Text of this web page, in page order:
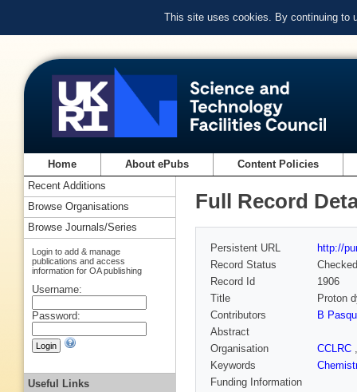
This site uses cookies. By continuing to
Home About ePubs Content Policies
Full Record
Persistent URL
http://
Record Status
Checked
Record Id
1906
Title
Proton
Contributors
B
Abstract
Organisation
CCLRC
Keywords
Funding Information
Recent Additions
Browse Organisations
Browse Journals/Series
Login to add & manage
publications and access
information for OA publishing
Username:
Password:
Useful Links